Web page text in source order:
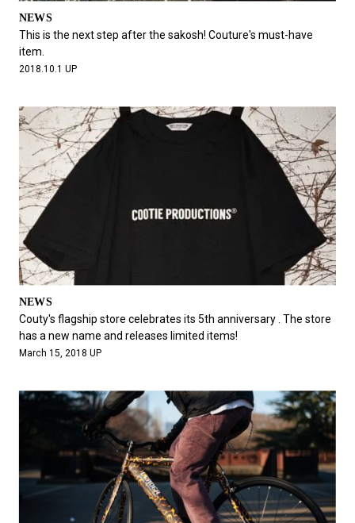
NEWS
This is the next step after the sakosh! Couture's must-have
item.
2018.10.1 UP
NEWS
Couty's flagship store celebrates its 5th anniversary . The store
has a new name and releases limited items!
March 15, 2018 UP